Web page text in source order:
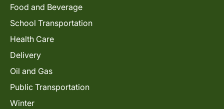
Food and Beverage
School Transportation
Health Care
Delivery
Oil and Gas
Public Transportation
Winter